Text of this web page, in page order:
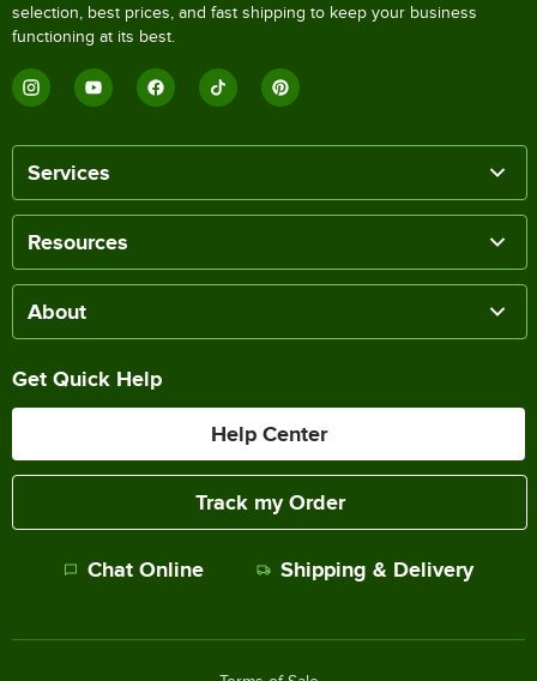
selection, best prices, and fast shipping to keep your business
functioning at its best.
Services
Resources
About
Get Quick Help
Help Center
Track my Order
Chat Online Shipping & Delivery